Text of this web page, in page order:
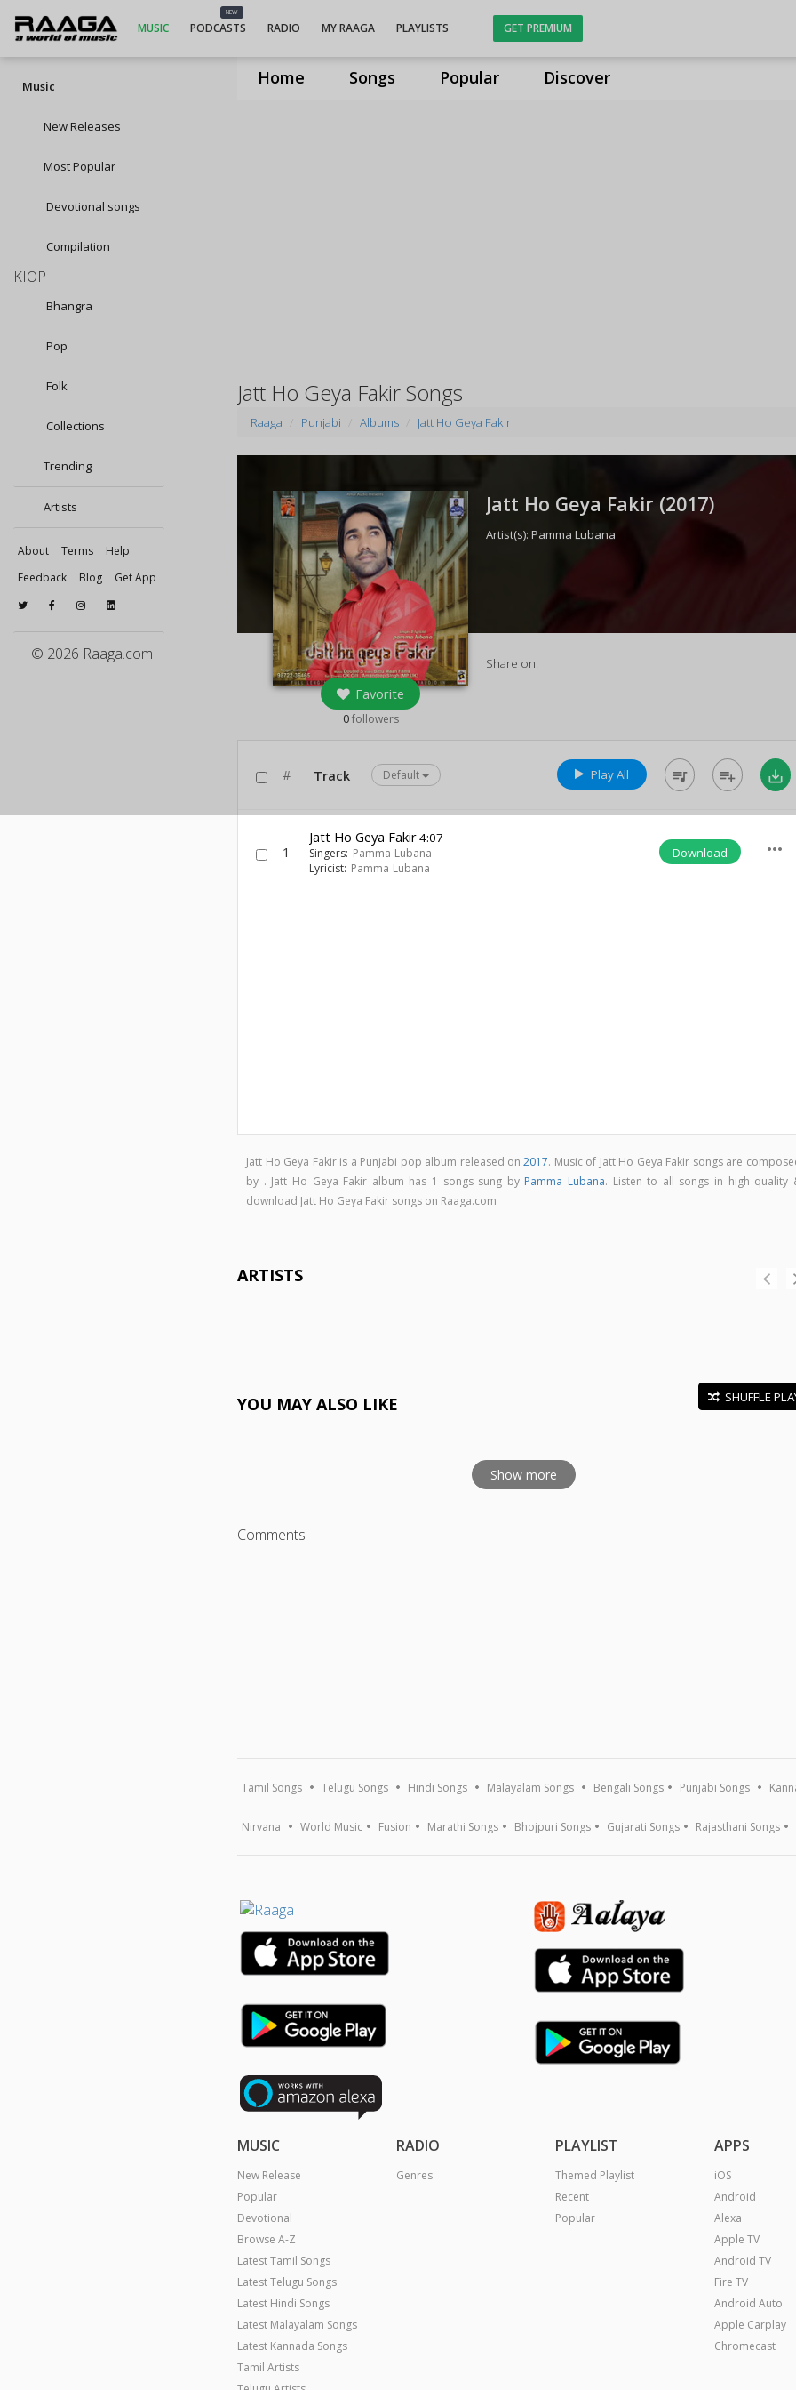
Home Songs Popular Discover
MUSIC
NEW
PODCASTS RADIO MY RAAGA PLAYLISTS GET PREMIUM
Music
New Releases
Most Popular
Devotional songs
Compilation
KIOP
Bhangra
Pop
Folk
Collections
Trending
Artists
About Terms
Help
Feedback
Blog Get App
© 2026 Raaga.com
Jatt Ho Geya Fakir Songs
Raaga Punjabi Albums Jatt Ho Geya Fakir
Favorite
0followers
Jatt Ho Geya Fakir (2017)
Artist(s):Pamma Lubana
Share on:
# Track Default Play All queue_music playlist_add save_alt
1
Jatt Ho Geya Fakir4:07
Singers: Pamma Lubana
Lyricist: Pamma Lubana
Download more_horiz
Jatt Ho Geya Fakir is a Punjabi pop album released on2017. Music of Jatt Ho Geya Fakir songs are
by . Jatt Ho Geya Fakir album has 1 songs sung by Pamma Lubana. Listen to all songs in high quality
download Jatt Ho Geya Fakir songs on Raaga.com
ARTISTS
YOU MAY ALSO LIKE SHUFFLE
Show more
Comments
Tamil Songs Telugu Songs Hindi Songs Malayalam Songs Bengali Songs Punjabi Songs
Nirvana World Music Fusion Marathi Songs Bhojpuri Songs Gujarati Songs Rajasthani Songs
MUSIC
New Release
Popular
Devotional
Browse A-Z
Latest Tamil Songs
Latest Telugu Songs
Latest Hindi Songs
Latest Malayalam Songs
Latest Kannada Songs
Tamil Artists
RADIO
Genres
PLAYLIST
Themed Playlist
Recent
Popular
APPS
iOS
Android
Alexa
Apple TV
Android TV
Fire TV
Android Auto
Apple Carplay
Chromecast